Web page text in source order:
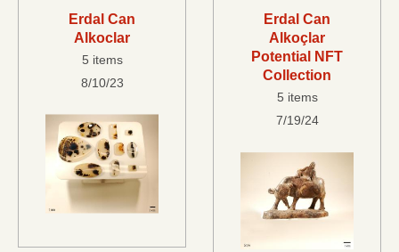
Erdal Can
Alkoclar
5 items
8/10/23
Erdal Can
Alkoçlar
Potential NFT
Collection
5 items
7/19/24